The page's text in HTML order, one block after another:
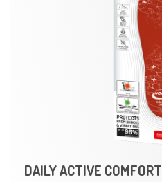
DAILY ACTIVE COMFORT